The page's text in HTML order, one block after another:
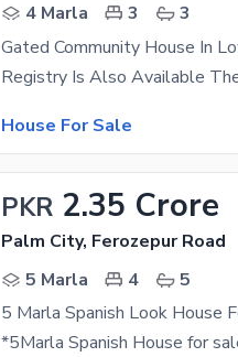
4 Marla
3
3
Gated Community House In
House For Sale
PKR 2.35 Crore
Palm City, Ferozepur Road
5 Marla
4
5